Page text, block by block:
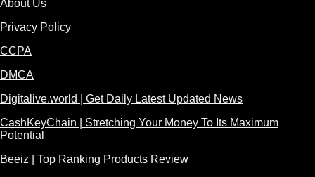
About Us
Privacy Policy
CCPA
DMCA
Digitalive.world | Get Daily Latest Updated News
CashKeyChain | Stretching Your Money To Its Maximum
Potential
Beeiz | Top Ranking Products Review